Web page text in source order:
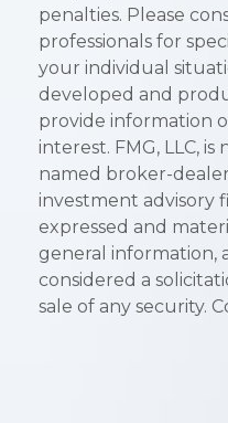
penalties. Please
professionals for
your individual
developed and
provide information
interest. FMG, LLC,
named broker-
investment advisory
expressed and
general information,
considered a
sale of any security.